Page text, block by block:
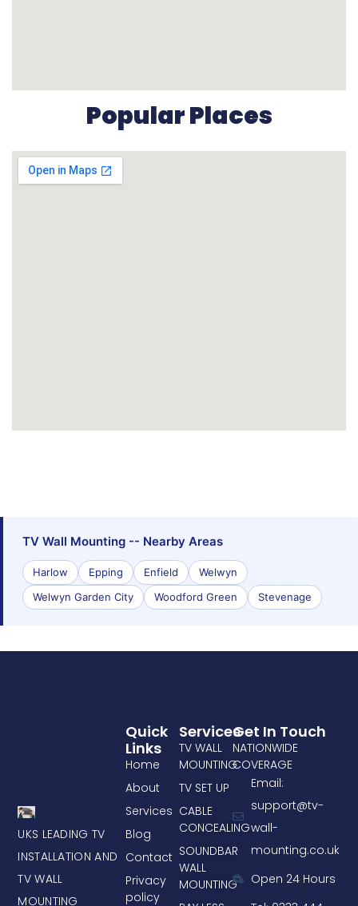
Popular Places
TV Wall Mounting -- Nearby Areas
Harlow Epping Enfield
Welwyn
Welwyn Garden City
Woodford Green Stevenage
UKS LEADING TV
INSTALLATION AND
TV WALL
MOUNTING
Services
TV WALL
MOUNTING
TV SET UP
CABLE
CONCEALING
SOUNDBAR
WALL
MOUNTING
Quick
Links
Home
About
Services
Blog
Contact
Privacy
policy
Get In Touch
NATIONWIDE
COVERAGE
Email:
support@tv-
wall-
mounting.co.uk
Open 24 Hours